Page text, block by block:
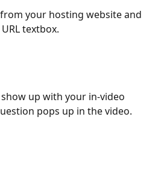
your hosting website and
textbox.
up with your in-video
pops up in the video.